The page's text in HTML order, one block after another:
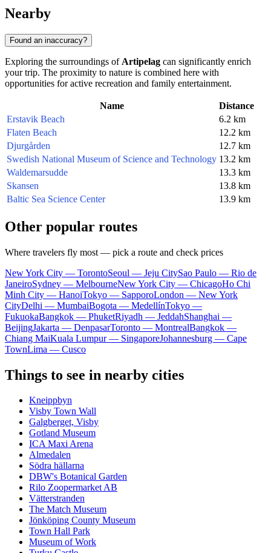
Nearby
Found an inaccuracy?
Exploring the surroundings of Artipelag can significantly enrich
your trip. The proximity to nature is combined here with
opportunities for active recreation and family entertainment.
Name
Distance
Erstavik Beach
6.2 km
Flaten Beach
12.2 km
Djurgården
12.7 km
Swedish National Museum of Science and Technology 13.2 km
Waldemarsudde
13.3 km
Skansen
13.8 km
Baltic Sea Science Center
13.9 km
Other popular routes
Where travelers fly most — pick a route and check prices
New York City — TorontoSeoul — Jeju CitySao Paulo — Rio de
JaneiroSydney — MelbourneNew York City — ChicagoHo Chi
Minh City — HanoiTokyo — SapporoLondon — New York
CityDelhi — MumbaiBogota — MedellínTokyo —
FukuokaBangkok — PhuketRiyadh — JeddahShanghai —
BeijingJakarta — DenpasarToronto — MontrealBangkok —
Chiang MaiKuala Lumpur — SingaporeJohannesburg — Cape
TownLima — Cusco
Things to see in nearby cities
Kneippbyn
Visby Town Wall
Galgberget, Visby
Gotland Museum
ICA Maxi Arena
Almedalen
Södra hällarna
DBW's Botanical Garden
Rilo Zoopermarket AB
Vätterstranden
The Match Museum
Jönköping County Museum
Town Hall Park
Museum of Work